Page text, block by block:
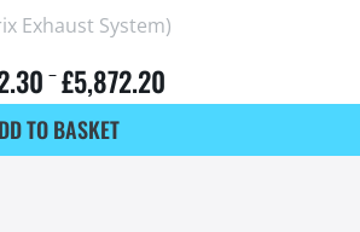
Exhaust System)
– £5,872.20
TO BASKET